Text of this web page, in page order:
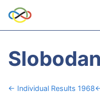
← Individual Results 1968